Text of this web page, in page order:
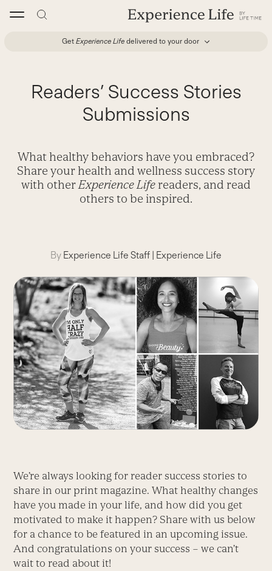
Get Experience Life delivered to your door
Readers’ Success Stories
Submissions
What healthy behaviors have you embraced?
Share your health and wellness success story
with other Experience Life readers, and read
others to be inspired.
By Experience Life Staff | Experience Life
We’re always looking for reader success stories to
share in our print magazine. What healthy changes
have you made in your life, and how did you get
motivated to make it happen? Share with us below
for a chance to be featured in an upcoming issue.
And congratulations on your success – we can’t
wait to read about it!